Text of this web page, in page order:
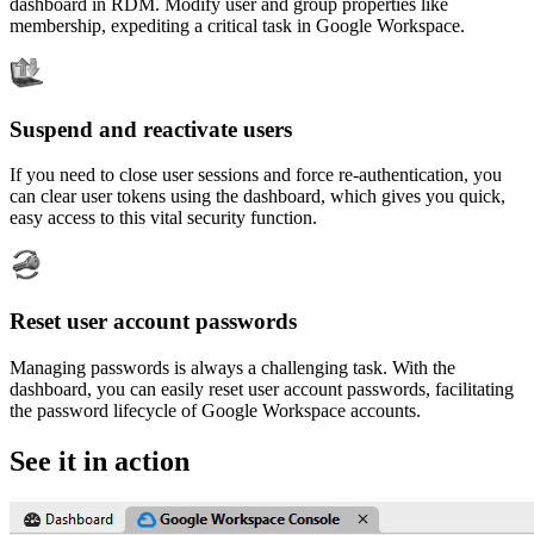
membership, expediting a critical task in Google Workspace.
Suspend and reactivate users
If you need to close user sessions and force re-authentication, you
can clear user tokens using the dashboard, which gives you quick,
easy access to this vital security function.
Reset user account passwords
Managing passwords is always a challenging task. With the
dashboard, you can easily reset user account passwords, facilitating
the password lifecycle of Google Workspace accounts.
See it in action